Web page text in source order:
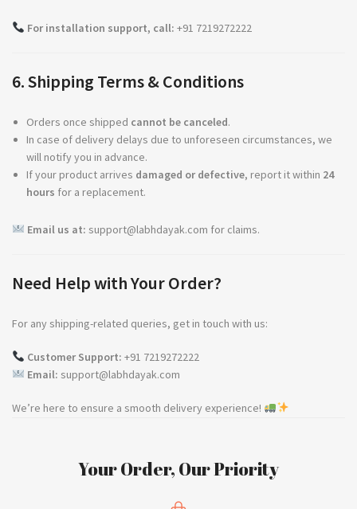
For installation support, call: +91 7219272222
6. Shipping Terms & Conditions
Orders once shipped cannot be canceled.
In case of delivery delays due to unforeseen circumstances, we
will notify you in advance.
If your product arrives damaged or defective, report it within 24
hours for a replacement.
Email us at: support@labhdayak.com for claims.
Need Help with Your Order?
For any shipping-related queries, get in touch with us:
Customer Support: +91 7219272222
Email: support@labhdayak.com
We’re here to ensure a smooth delivery experience!
Your Order, Our Priority